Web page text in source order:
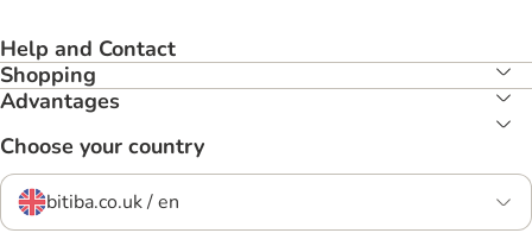
Help and Contact
Shopping
Advantages
Choose your country
bitiba.co.uk / en